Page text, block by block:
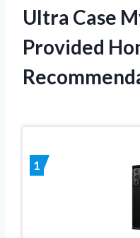
Ultra Case
Provided
1